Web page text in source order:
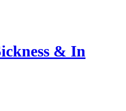
& In